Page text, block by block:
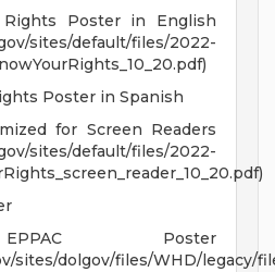
Rights Poster in English
sites/default/files/2022-
Poster in Spanish
for Screen Readers
sites/default/files/2022-
Poster
sites/dolgov/files/WHD/legacy/